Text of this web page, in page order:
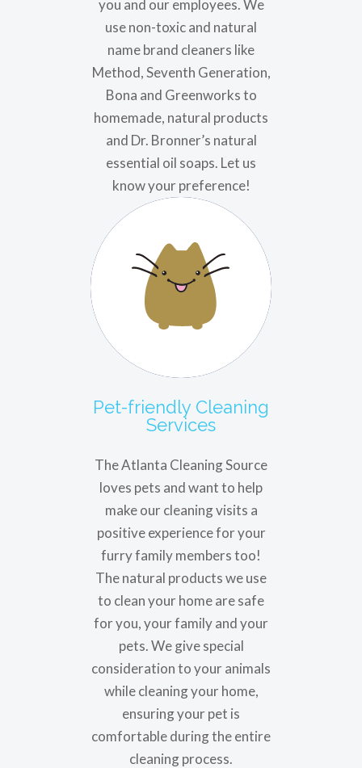
you and our employees. We
use non-toxic and natural
name brand cleaners like
Method, Seventh Generation,
Bona and Greenworks to
homemade, natural products
and Dr. Bronner’s natural
essential oil soaps. Let us
know your preference!
Pet-friendly Cleaning
Services
The Atlanta Cleaning Source
loves pets and want to help
make our cleaning visits a
positive experience for your
furry family members too!
The natural products we use
to clean your home are safe
for you, your family and your
pets. We give special
consideration to your animals
while cleaning your home,
ensuring your pet is
comfortable during the entire
cleaning process.